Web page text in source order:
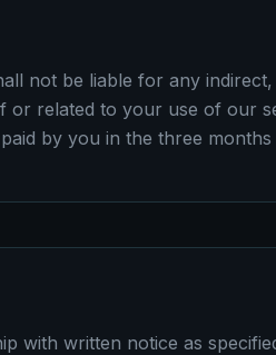
not be liable for any indirect,
or related to your use of our
by you in the three
with written notice as